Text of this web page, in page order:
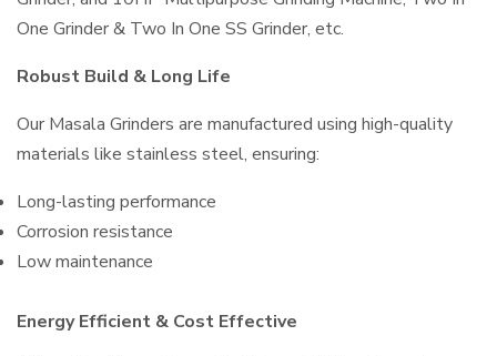
One Grinder & Two In One SS Grinder, etc.
Robust Build & Long Life
Our Masala Grinders are manufactured using high-quality
materials like stainless steel, ensuring:
Long-lasting performance
Corrosion resistance
Low maintenance
Energy Efficient & Cost Effective